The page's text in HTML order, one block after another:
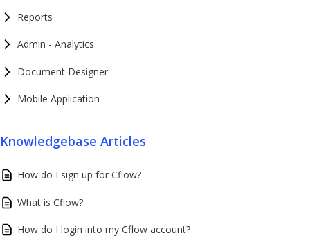
Reports
Admin - Analytics
Document Designer
Mobile Application
Knowledgebase Articles
How do I sign up for Cflow?
What is Cflow?
How do I login into my Cflow account?